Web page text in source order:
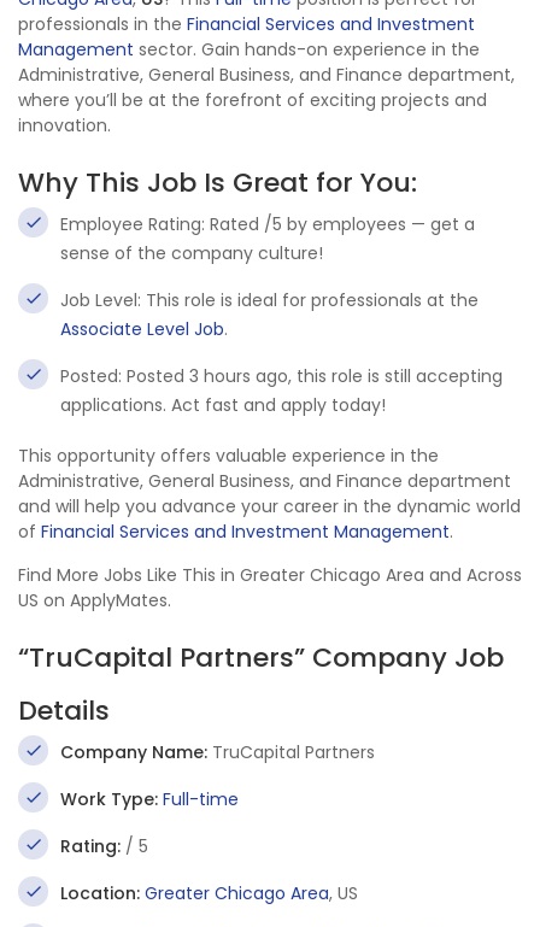
professionals in the Financial Services and Investment
Management sector. Gain hands-on experience in the
Administrative, General Business, and Finance department,
where you’ll be at the forefront of exciting projects and
innovation.
Why This Job Is Great for You:
Employee Rating: Rated /5 by employees — get a
sense of the company culture!
Job Level: This role is ideal for professionals at the
Associate Level Job.
Posted: Posted 3 hours ago, this role is still accepting
applications. Act fast and apply today!
This opportunity offers valuable experience in the
Administrative, General Business, and Finance department
and will help you advance your career in the dynamic world
of Financial Services and Investment Management.
Find More Jobs Like This in Greater Chicago Area and Across
US on ApplyMates.
“TruCapital Partners” Company Job
Details
Company Name: TruCapital Partners
Work Type: Full-time
Rating: / 5
Location: Greater Chicago Area, US